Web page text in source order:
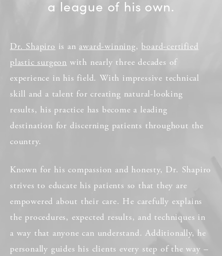
a league of his own.
Dr. Shapiro is an award-winning, board-certified
plastic surgeon with nearly three decades of
experience in his field. With impressive technical
skill and a talent for creating natural-looking
results, his practice has become a leading
destination for discerning patients throughout the
country.
Known for his compassion and honesty, Dr. Shapiro
strives to educate his patients so that they are
empowered about their care. He carefully explains
the procedures, expected results, and techniques in
a way that anyone can understand. Additionally, he
personally guides his clients every step of the way –